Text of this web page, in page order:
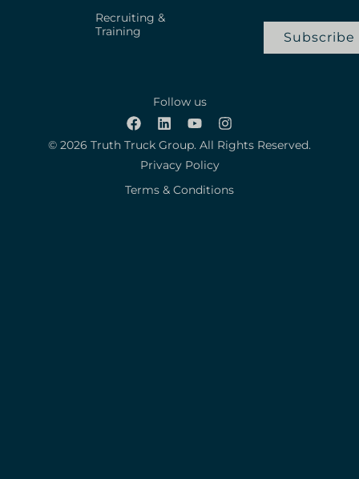
Recruiting &
Training
Subscribe
Follow us
Privacy Policy
Terms & Conditions
© 2026 Truth Truck Group. All Rights Reserved.